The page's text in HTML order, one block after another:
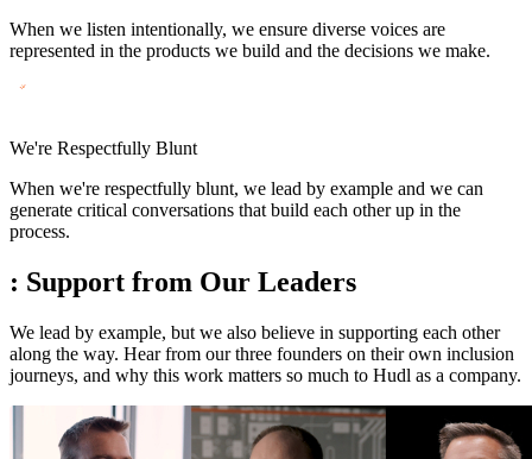
When we listen intentionally, we ensure diverse voices are
represented in the products we build and the decisions we make.
We're Respectfully Blunt
When we're respectfully blunt, we lead by example and we can
generate critical conversations that build each other up in the
process.
: Support from Our Leaders
We lead by example, but we also believe in supporting each other
along the way. Hear from our three founders on their own inclusion
journeys, and why this work matters so much to Hudl as a company.